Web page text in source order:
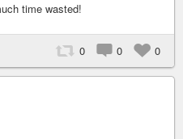
time wasted!
0 0 0